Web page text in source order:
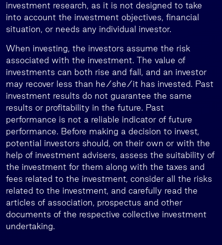
investment research, as it is not designed to take
into account the investment objectives, financial
situation, or needs any individual investor.
When investing, the investors assume the risk
associated with the investment. The value of
investments can both rise and fall, and an investor
may recover less than he/she/it has invested. Past
investment results do not guarantee the same
results or profitability in the future. Past
performance is not a reliable indicator of future
performance. Before making a decision to invest,
potential investors should, on their own or with the
help of investment advisers, assess the suitability of
the investment for them along with the taxes and
fees related to the investment, consider all the risks
related to the investment, and carefully read the
articles of association, prospectus and other
documents of the respective collective investment
undertaking.